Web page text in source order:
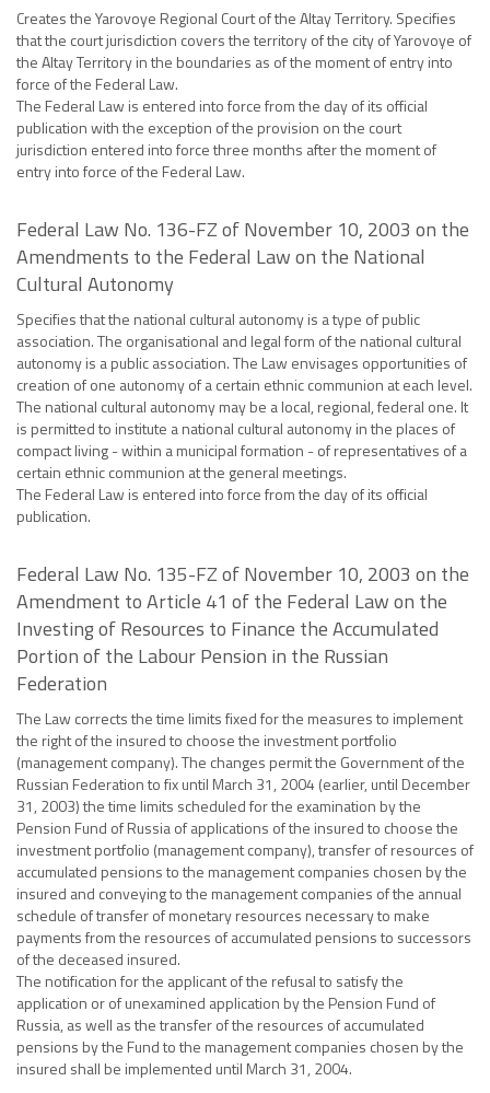
Creates the Yarovoye Regional Court of the Altay Territory. Specifies
that the court jurisdiction covers the territory of the city of Yarovoye of
the Altay Territory in the boundaries as of the moment of entry into
force of the Federal Law.
The Federal Law is entered into force from the day of its official
publication with the exception of the provision on the court
jurisdiction entered into force three months after the moment of
entry into force of the Federal Law.
Federal Law No. 136-FZ of November 10, 2003 on the
Amendments to the Federal Law on the National
Cultural Autonomy
Specifies that the national cultural autonomy is a type of public
association. The organisational and legal form of the national cultural
autonomy is a public association. The Law envisages opportunities of
creation of one autonomy of a certain ethnic communion at each level.
The national cultural autonomy may be a local, regional, federal one. It
is permitted to institute a national cultural autonomy in the places of
compact living - within a municipal formation - of representatives of a
certain ethnic communion at the general meetings.
The Federal Law is entered into force from the day of its official
publication.
Federal Law No. 135-FZ of November 10, 2003 on the
Amendment to Article 41 of the Federal Law on the
Investing of Resources to Finance the Accumulated
Portion of the Labour Pension in the Russian
Federation
The Law corrects the time limits fixed for the measures to implement
the right of the insured to choose the investment portfolio
(management company). The changes permit the Government of the
Russian Federation to fix until March 31, 2004 (earlier, until December
31, 2003) the time limits scheduled for the examination by the
Pension Fund of Russia of applications of the insured to choose the
investment portfolio (management company), transfer of resources of
accumulated pensions to the management companies chosen by the
insured and conveying to the management companies of the annual
schedule of transfer of monetary resources necessary to make
payments from the resources of accumulated pensions to successors
of the deceased insured.
The notification for the applicant of the refusal to satisfy the
application or of unexamined application by the Pension Fund of
Russia, as well as the transfer of the resources of accumulated
pensions by the Fund to the management companies chosen by the
insured shall be implemented until March 31, 2004.